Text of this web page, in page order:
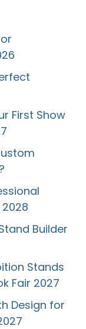
First Show
Builder
Stands
Fair 2027
Design for